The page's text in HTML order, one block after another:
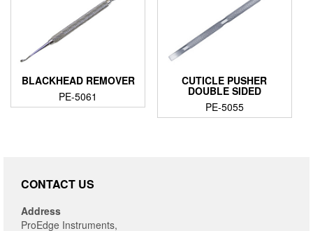
BLACKHEAD REMOVER
PE-5061
CUTICLE PUSHER
DOUBLE SIDED
PE-5055
CONTACT US
Address
ProEdge Instruments,